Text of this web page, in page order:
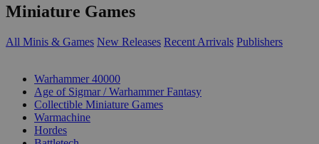
Miniature Games
All Minis & Games New Releases Recent Arrivals Publishers
Warhammer 40000
Age of Sigmar / Warhammer Fantasy
Collectible Miniature Games
Warmachine
Hordes